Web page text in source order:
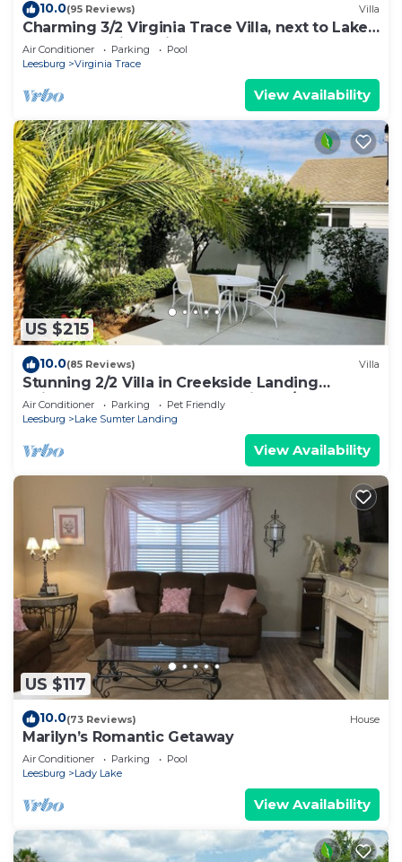
10.0(95 Reviews) Villa
Charming 3/2 Virginia Trace Villa, next to Lake
Sumter Landing, with golf cart
Air Conditioner Parking
Pool
Leesburg
Virginia Trace
View Availability
US $215
10.0(85 Reviews) Villa
Stunning 2/2 Villa in Creekside Landing
adjacent to Lake Sumter Landing w/Cart
Air Conditioner Parking
Pet Friendly
Leesburg
Lake Sumter Landing
View Availability
US $117
10.0(73 Reviews) House
Marilyn’s Romantic Getaway
Air Conditioner Parking
Pool
Leesburg
Lady Lake
View Availability